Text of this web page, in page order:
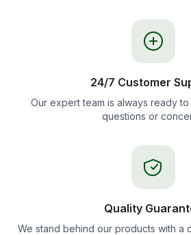
24/7 Customer
Our expert team is always ready
questions or
Quality
We stand behind our products with a